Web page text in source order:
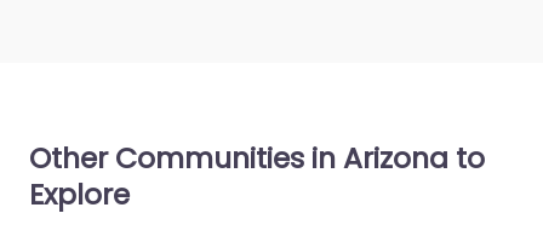
Other Communities in Arizona to
Explore